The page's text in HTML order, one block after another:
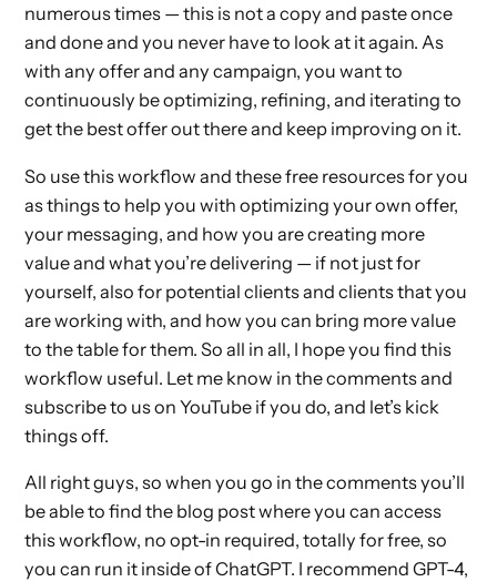
numerous times — this is not a copy and paste once
and done and you never have to look at it again. As
with any offer and any campaign, you want to
continuously be optimizing, refining, and iterating to
get the best offer out there and keep improving on it.
So use this workflow and these free resources for you
as things to help you with optimizing your own offer,
your messaging, and how you are creating more
value and what you’re delivering — if not just for
yourself, also for potential clients and clients that you
are working with, and how you can bring more value
to the table for them. So all in all, I hope you find this
workflow useful. Let me know in the comments and
subscribe to us on YouTube if you do, and let’s kick
things off.
All right guys, so when you go in the comments you’ll
be able to find the blog post where you can access
this workflow, no opt-in required, totally for free, so
you can run it inside of ChatGPT. I recommend GPT-4,